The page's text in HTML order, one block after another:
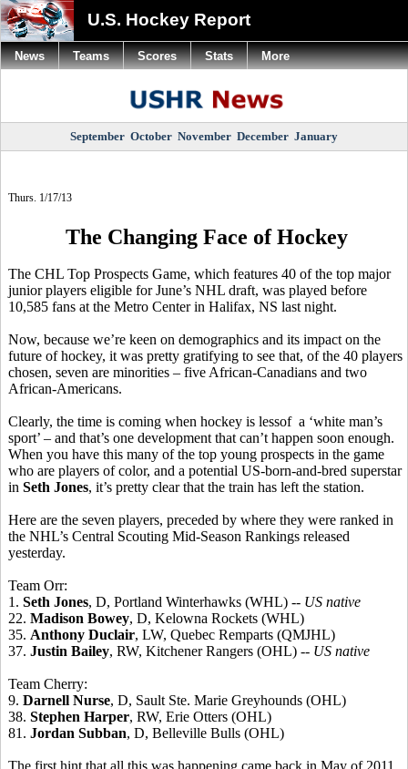
U.S. Hockey Report
September October November December January
Thurs. 1/17/13
The Changing Face of Hockey
The CHL Top Prospects Game, which features 40 of the top major
junior players eligible for June’s NHL draft, was played before
10,585 fans at the Metro Center in Halifax, NS last night.
Now, because we’re keen on demographics and its impact on the
future of hockey, it was pretty gratifying to see that, of the 40 players
chosen, seven are minorities – five African-Canadians and two
African-Americans.
Clearly, the time is coming when hockey is lessof a ‘white man’s
sport’ – and that’s one development that can’t happen soon enough.
When you have this many of the top young prospects in the game
who are players of color, and a potential US-born-and-bred superstar
in Seth Jones, it’s pretty clear that the train has left the station.
Here are the seven players, preceded by where they were ranked in
the NHL’s Central Scouting Mid-Season Rankings released
yesterday.
Team Orr:
1. Seth Jones, D, Portland Winterhawks (WHL) -- US native
22. Madison Bowey, D, Kelowna Rockets (WHL)
35. Anthony Duclair, LW, Quebec Remparts (QMJHL)
37. Justin Bailey, RW, Kitchener Rangers (OHL) -- US native
Team Cherry:
9. Darnell Nurse, D, Sault Ste. Marie Greyhounds (OHL)
38. Stephen Harper, RW, Erie Otters (OHL)
81. Jordan Subban, D, Belleville Bulls (OHL)
The first hint that all this was happening came back in May of 2011
News Teams Scores Stats More